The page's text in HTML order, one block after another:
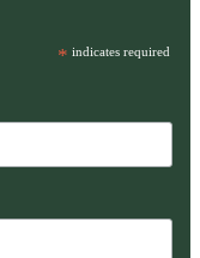
* indicates required